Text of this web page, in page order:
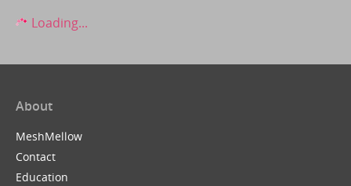
Loading...
About
MeshMellow
Contact
Education